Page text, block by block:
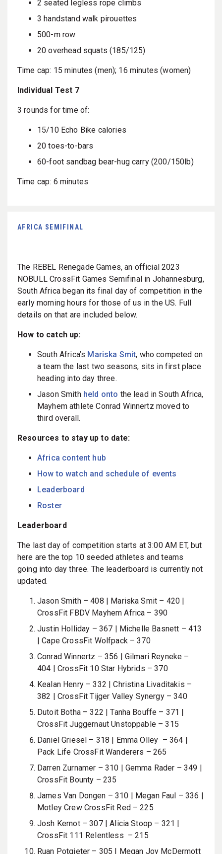
2 seated legless rope climbs
3 handstand walk pirouettes
500-m row
20 overhead squats (185/125)
Time cap: 15 minutes (men); 16 minutes (women)
Individual Test 7
3 rounds for time of:
15/10 Echo Bike calories
20 toes-to-bars
60-foot sandbag bear-hug carry (200/150lb)
Time cap: 6 minutes
AFRICA SEMIFINAL
The REBEL Renegade Games, an official 2023
NOBULL CrossFit Games Semifinal in Johannesburg,
South Africa began its final day of competition in the
early morning hours for those of us in the US. Full
details on that are included below.
How to catch up:
South Africa’s Mariska Smit, who competed on
a team the last two seasons, sits in first place
heading into day three.
Jason Smith held onto the lead in South Africa,
Mayhem athlete Conrad Winnertz moved to
third overall.
Resources to stay up to date:
Africa content hub
How to watch and schedule of events
Leaderboard
Roster
Leaderboard
The last day of competition starts at 3:00 AM ET, but
here are the top 10 seeded athletes and teams
going into day three. The leaderboard is currently not
updated.
Jason Smith – 408 | Mariska Smit – 420 |
CrossFit FBDV Mayhem Africa – 390
Justin Holliday – 367 | Michelle Basnett – 413
| Cape CrossFit Wolfpack – 370
Conrad Winnertz – 356 | Gilmari Reyneke –
404 | CrossFit 10 Star Hybrids – 370
Kealan Henry – 332 | Christina Livaditakis –
382 | CrossFit Tijger Valley Synergy – 340
Dutoit Botha – 322 |Tanha Bouffe – 371 |
CrossFit Juggernaut Unstoppable – 315
Daniel Griesel – 318 | Emma Olley – 364 |
Pack Life CrossFit Wanderers – 265
Darren Zurnamer – 310 | Gemma Rader – 349 |
CrossFit Bounty – 235
James Van Dongen – 310 | Megan Faul – 336 |
Motley Crew CrossFit Red – 225
Josh Kernot – 307| Alicia Stoop – 321 |
CrossFit 111 Relentless – 215
Ruan Potgieter – 305 | Megan Joy McDermott